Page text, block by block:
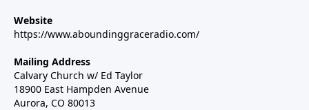
Website
https://www.aboundinggraceradio.com/
Mailing Address
Calvary Church w/ Ed Taylor
18900 East Hampden Avenue
Aurora, CO 80013